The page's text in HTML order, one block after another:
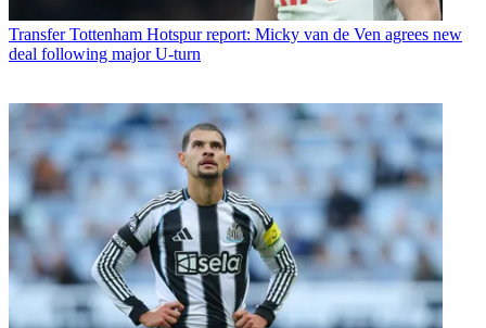
Transfer Tottenham Hotspur report: Micky van de Ven agrees new
deal following major U-turn